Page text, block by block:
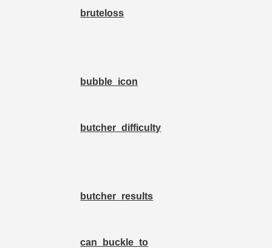
bruteloss
bubble_icon
butcher_difficulty
butcher_results
can_buckle_to